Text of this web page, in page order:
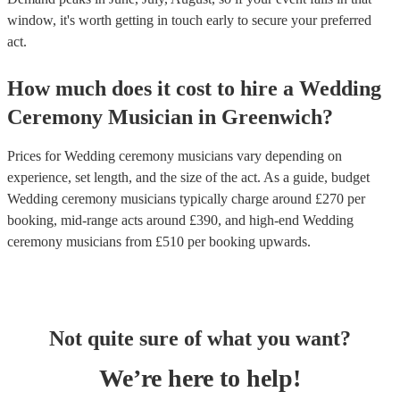
window, it's worth getting in touch early to secure your preferred
act.
How much does it cost to hire a Wedding
Ceremony Musician in Greenwich?
Prices forWedding ceremony musicians vary depending on
experience, set length, and the size of the act. As a guide, budget
Wedding ceremony musicians typically charge around £270 per
booking, mid-range acts around £390, and high-end Wedding
ceremony musicians from £510 per booking upwards.
Not quite sure of what you want?
We’re here to help!